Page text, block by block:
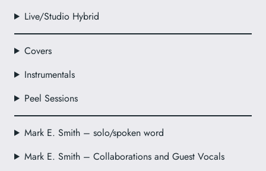
Live/Studio Hybrid
Covers
Instrumentals
Peel Sessions
Mark E. Smith – solo/spoken word
Mark E. Smith – Collaborations and Guest Vocals